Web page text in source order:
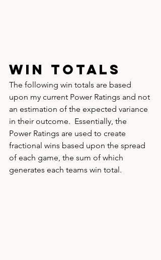
WIN TOTALS
The following win totals are based
upon my current Power Ratings and not
an estimation of the expected variance
in their outcome.  Essentially, the
Power Ratings are used to create
fractional wins based upon the spread
of each game, the sum of which
generates each teams win total.